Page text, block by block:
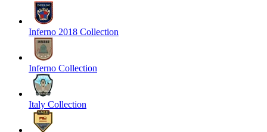
Inferno 2018 Collection
Inferno Collection
Italy Collection